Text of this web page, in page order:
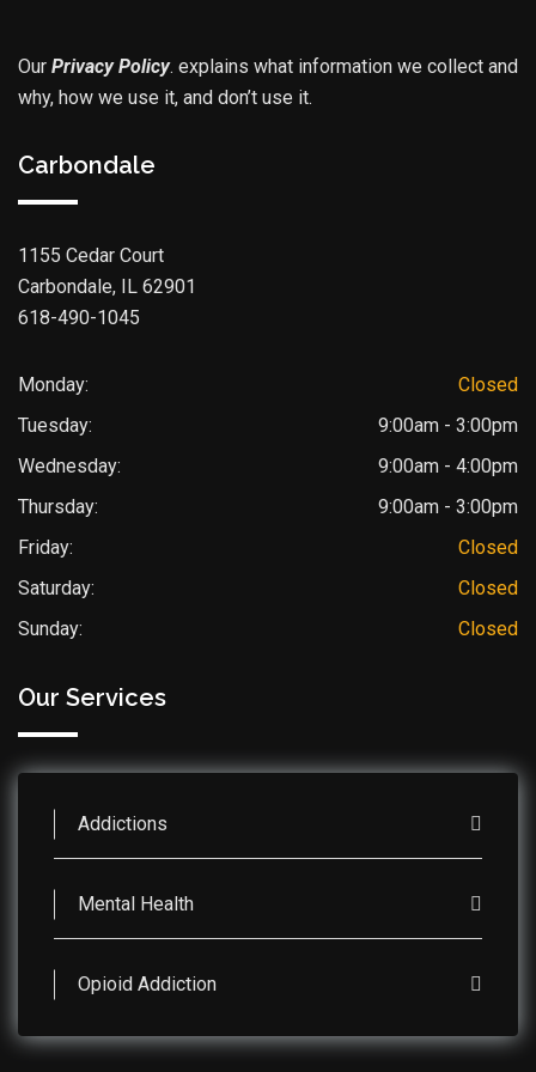
Our Privacy Policy. explains what information we collect and
why, how we use it, and don’t use it.
Carbondale
1155 Cedar Court
Carbondale, IL 62901
618-490-1045
Monday:
Closed
Tuesday:
9:00am - 3:00pm
Wednesday:
9:00am - 4:00pm
Thursday:
9:00am - 3:00pm
Friday:
Closed
Saturday:
Closed
Sunday:
Closed
Our Services
Addictions
Mental Health
Opioid Addiction